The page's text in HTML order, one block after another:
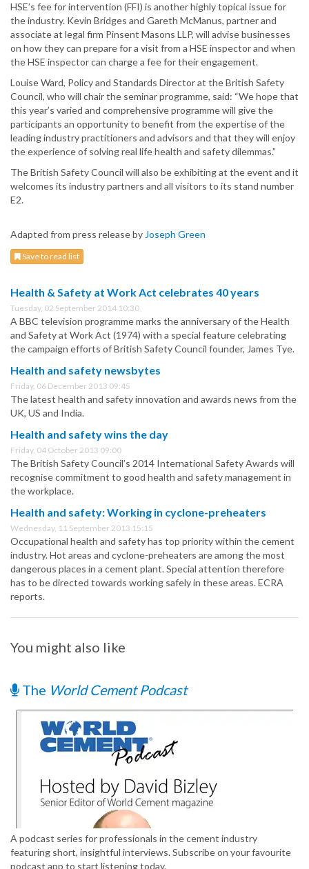
HSE’s fee for intervention (FFI) is another highly topical issue for
the industry. Kevin Bridges and Gareth McManus, partner and
associate at legal firm Pinsent Masons LLP, will advise businesses
on how they can prepare for a visit from a HSE inspector and when
the HSE inspector can charge a fee for their engagement.
Louise Ward, Policy and Standards Director at the British Safety
Council, who will chair the seminar programme, said: “We hope that
this year’s varied and comprehensive programme will give the
participants an opportunity to benefit from the expertise of the
leading industry practitioners and advisors and that they will enjoy
the experience of solving real life health and safety dilemmas.”
The British Safety Council will also be exhibiting at the event and it
welcomes its industry partners and all visitors to its stand number
E2.
Adapted from press release by Joseph Green
Save to read list
Health & Safety at Work Act celebrates 40 years
Tuesday, 02 September 2014 10:30
A BBC television programme marks the anniversary of the Health
and Safety at Work Act (1974) with a special feature celebrating
the campaign efforts of British Safety Council founder, James Tye.
Health and safety newsbytes
Friday, 06 December 2013 09:45
The latest health and safety innovation and awards news from the
UK, US and India.
Health and safety wins the day
Friday, 04 October 2013 09:00
The British Safety Council’s 2014 International Safety Awards will
recognise commitment to good health and safety management in
the workplace.
Health and safety: Working in cyclone-preheaters
Wednesday, 11 September 2013 15:15
Occupational health and safety has top priority within the cement
industry. Hot areas and cyclone-preheaters are among the most
dangerous places in a cement plant. Special attention therefore
has to be directed towards working safely in these areas. ECRA
reports.
You might also like
The World Cement Podcast
A podcast series for professionals in the cement industry
featuring short, insightful interviews. Subscribe on your favourite
podcast app to start listening today.